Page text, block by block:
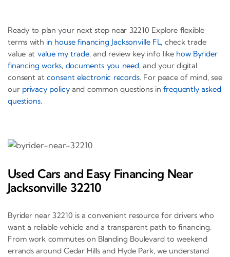
Ready to plan your next step near 32210 Explore flexible
terms with in house financing Jacksonville FL, check trade
value at value my trade, and review key info like how Byrider
financing works, documents you need, and your digital
consent atconsent electronic records. For peace of mind, see
our privacy policyand common questions infrequently asked
questions.
Used Cars and Easy Financing Near
Jacksonville 32210
Byrider near 32210 is a convenient resource for drivers who
want a reliable vehicle and a transparent path to financing.
From work commutes on Blanding Boulevard to weekend
errands around Cedar Hills and Hyde Park, we understand